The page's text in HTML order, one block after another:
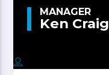
MANAGER
Ken Craig